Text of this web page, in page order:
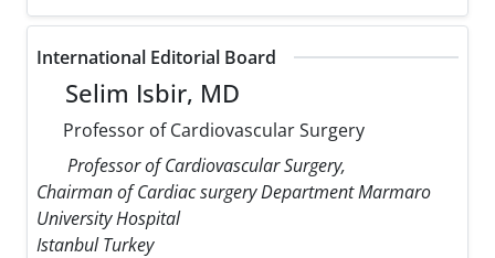
International Editorial Board
Selim Isbir, MD
Professor of Cardiovascular Surgery
Professor of Cardiovascular Surgery,
Chairman of Cardiac surgery Department Marmaro
University Hospital
Istanbul Turkey